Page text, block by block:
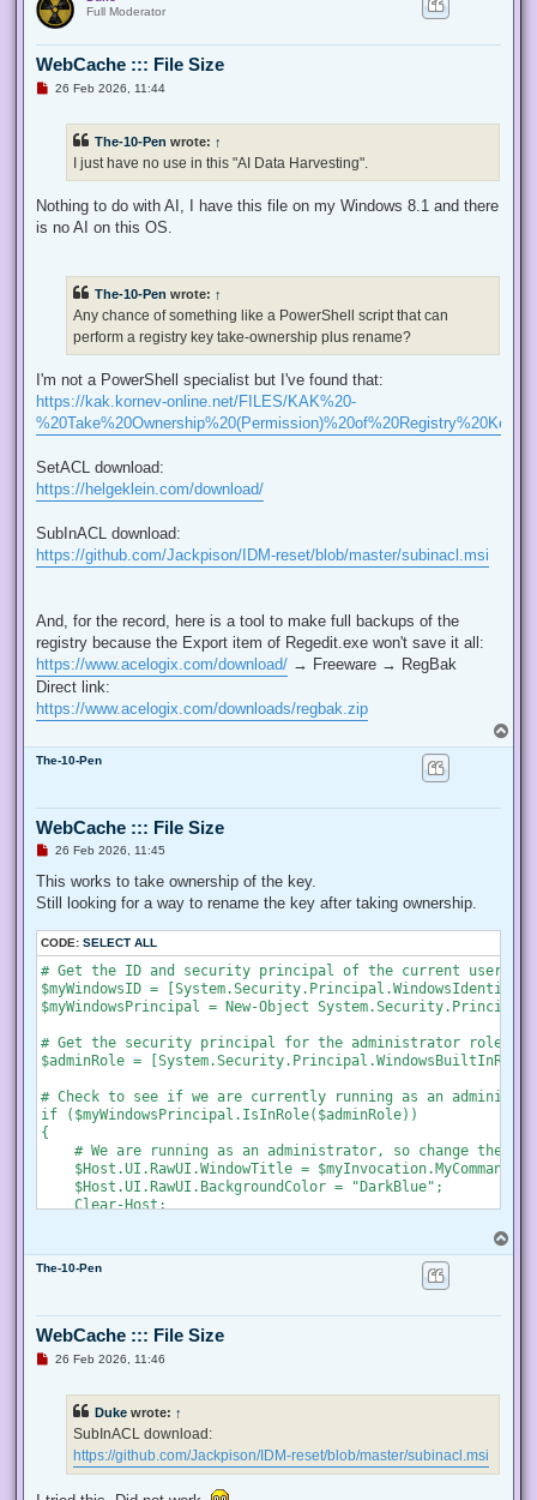
Full Moderator
WebCache ::: File Size
U
s
26 Feb 2026, 11:44
The-10-Pen wrote: ↑
I just have no use in this "AI Data Harvesting".
Nothing to do with AI, I have this file on my Windows 8.1 and there
is no AI on this OS.
The-10-Pen wrote: ↑
Any chance of something like a PowerShell script that can
perform a registry key take-ownership plus rename?
I'm not a PowerShell specialist but I've found that:
https://kak.kornev-online.net/FILES/KAK%20-
SetACL download:
https://helgeklein.com/download/
SubInACL download:
https://github.com/Jackpison/IDM-reset/blob/master/subinacl.msi
And, for the record, here is a tool to make full backups of the
registry because the Export item of Regedit.exe won't save it all:
https://www.acelogix.com/download/ → Freeware → RegBak
Direct link:
https://www.acelogix.com/downloads/regbak.zip
o
The-10-Pen
WebCache ::: File Size
U
r
a
p
o
26 Feb 2026, 11:45
This works to take ownership of the key.
Still looking for a way to rename the key after taking ownership.
CODE: SELECT ALL
# Get the ID and security principal of the current user
$myWindowsID =
$myWindowsPrincipal = New-Object
# Get the security principal for the administrator role
$adminRole =
# Check to see if we are currently running as an
if ($myWindowsPrincipal.IsInRole($adminRole))
{
# We are running as an administrator, so change the
$Host.UI.RawUI.WindowTitle =
    $Host.UI.RawUI.BackgroundColor = "DarkBlue";
    Clear-Host;
# We are not running as an administrator, so relaunch
    # Create a new process object that starts PowerShell
$newProcess = New-Object
# Specify the current script path and name as a
$newProcess.Arguments = "& '" +
    # Indicate that the process should be elevated
    $newProcess.Verb = "runas";
    # Start the new process
    [System.Diagnostics.Process]::Start($newProcess);
o
The-10-Pen
WebCache ::: File Size
U26 Feb 2026, 11:46
Duke wrote: ↑
SubInACL download:
https://github.com/Jackpison/IDM-reset/blob/master/subinacl.msi